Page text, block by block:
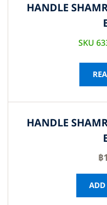
HANDLE
SKU
HANDLE
฿